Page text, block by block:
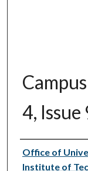
4, Issue
Authors
Office of
Institute of